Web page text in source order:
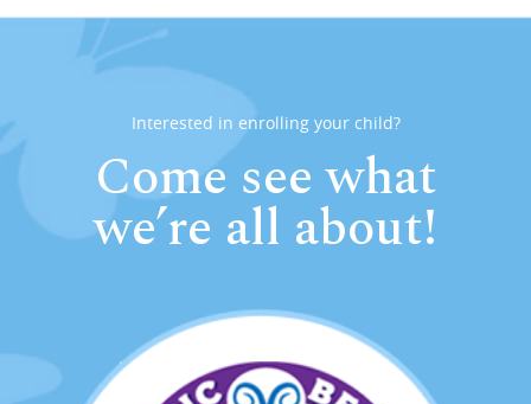
Interested in enrolling your child?
Come see what
we’re all about!